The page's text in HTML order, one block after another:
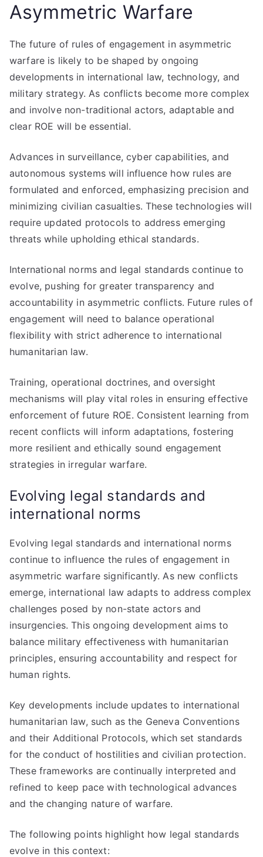
Asymmetric Warfare
The future of rules of engagement in asymmetric
warfare is likely to be shaped by ongoing
developments in international law, technology, and
military strategy. As conflicts become more complex
and involve non-traditional actors, adaptable and
clear ROE will be essential.
Advances in surveillance, cyber capabilities, and
autonomous systems will influence how rules are
formulated and enforced, emphasizing precision and
minimizing civilian casualties. These technologies will
require updated protocols to address emerging
threats while upholding ethical standards.
International norms and legal standards continue to
evolve, pushing for greater transparency and
accountability in asymmetric conflicts. Future rules of
engagement will need to balance operational
flexibility with strict adherence to international
humanitarian law.
Training, operational doctrines, and oversight
mechanisms will play vital roles in ensuring effective
enforcement of future ROE. Consistent learning from
recent conflicts will inform adaptations, fostering
more resilient and ethically sound engagement
strategies in irregular warfare.
Evolving legal standards and
international norms
Evolving legal standards and international norms
continue to influence the rules of engagement in
asymmetric warfare significantly. As new conflicts
emerge, international law adapts to address complex
challenges posed by non-state actors and
insurgencies. This ongoing development aims to
balance military effectiveness with humanitarian
principles, ensuring accountability and respect for
human rights.
Key developments include updates to international
humanitarian law, such as the Geneva Conventions
and their Additional Protocols, which set standards
for the conduct of hostilities and civilian protection.
These frameworks are continually interpreted and
refined to keep pace with technological advances
and the changing nature of warfare.
The following points highlight how legal standards
evolve in this context: